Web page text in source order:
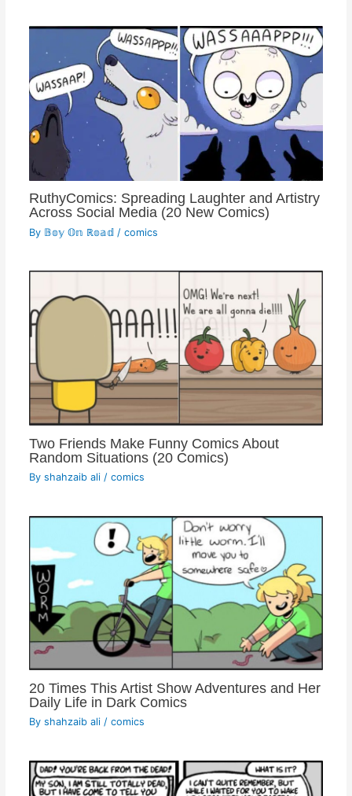
RuthyComics: Spreading Laughter and Artistry
Across Social Media (20 New Comics)
By 𝔹𝕠𝕪 𝕆𝕟 ℝ𝕠𝕒𝕕 / comics
Two Friends Make Funny Comics About
Random Situations (20 Comics)
By shahzaib ali / comics
20 Times This Artist Show Adventures and Her
Daily Life in Dark Comics
By shahzaib ali / comics